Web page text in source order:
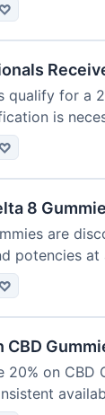
qualify for a
is
8
are
potencies at
CBD
20% on